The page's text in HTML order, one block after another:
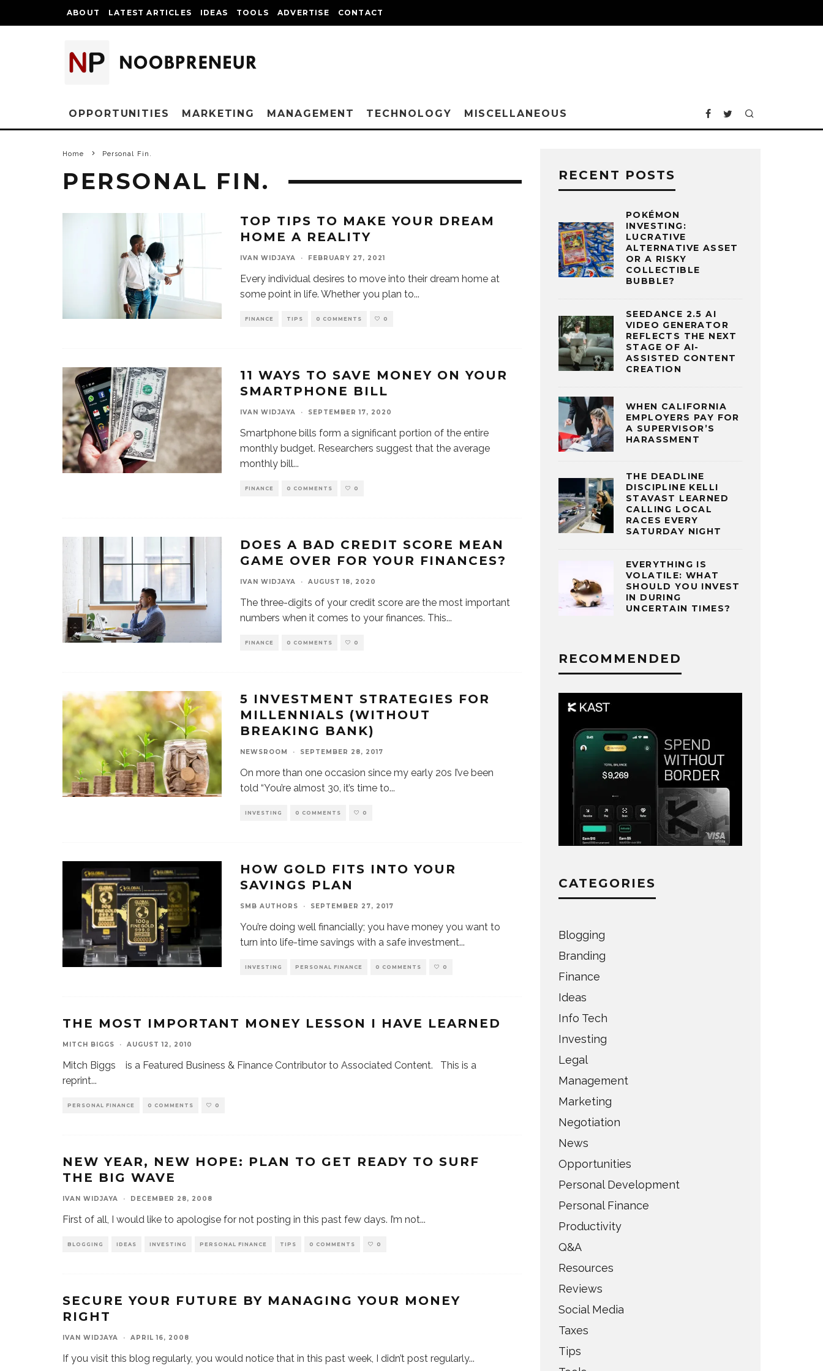
ABOUT LATEST ARTICLES IDEAS TOOLS ADVERTISE CONTACT
OPPORTUNITIES MARKETING MANAGEMENT TECHNOLOGY MISCELLANEOUS
Home Personal Fin.
PERSONAL FIN.
TOP TIPS TO MAKE YOUR DREAM
HOME A REALITY
IVAN WIDJAYA · FEBRUARY 27, 2021
Every individual desires to move into their dream home at
some point in life. Whether you plan to...
FINANCE TIPS 0 COMMENTS 0
11 WAYS TO SAVE MONEY ON YOUR
SMARTPHONE BILL
IVAN WIDJAYA · SEPTEMBER 17, 2020
Smartphone bills form a significant portion of the entire
monthly budget. Researchers suggest that the average
monthly bill...
FINANCE 0 COMMENTS 0
DOES A BAD CREDIT SCORE MEAN
GAME OVER FOR YOUR FINANCES?
IVAN WIDJAYA · AUGUST 18, 2020
The three-digits of your credit score are the most important
numbers when it comes to your finances. This...
FINANCE 0 COMMENTS 0
5 INVESTMENT STRATEGIES FOR
MILLENNIALS (WITHOUT
BREAKING BANK)
NEWSROOM · SEPTEMBER 28, 2017
On more than one occasion since my early 20s I’ve been
told “You’re almost 30, it’s time to...
INVESTING 0 COMMENTS 0
HOW GOLD FITS INTO YOUR
SAVINGS PLAN
SMB AUTHORS · SEPTEMBER 27, 2017
You’re doing well financially; you have money you want to
turn into life-time savings with a safe investment...
INVESTING PERSONAL FINANCE 0 COMMENTS 0
THE MOST IMPORTANT MONEY LESSON I HAVE LEARNED
MITCH BIGGS · AUGUST 12, 2010
Mitch Biggs is a Featured Business & Finance Contributor to Associated Content. This is a
reprint...
PERSONAL FINANCE 0 COMMENTS 0
NEW YEAR, NEW HOPE: PLAN TO GET READY TO SURF
THE BIG WAVE
IVAN WIDJAYA · DECEMBER 28, 2008
First of all, I would like to apologise for not posting in this past few days. I’m not...
BLOGGING IDEAS INVESTING PERSONAL FINANCE TIPS 0 COMMENTS 0
SECURE YOUR FUTURE BY MANAGING YOUR MONEY
RIGHT
IVAN WIDJAYA · APRIL 16, 2008
If you visit this blog regularly, you would notice that in this past week, I didn’t post regularly...
RECENT POSTS
POKÉMON
INVESTING:
LUCRATIVE
ALTERNATIVE ASSET
OR A RISKY
COLLECTIBLE
BUBBLE?
SEEDANCE 2.5 AI
VIDEO GENERATOR
REFLECTS THE NEXT
STAGE OF AI-
ASSISTED CONTENT
CREATION
WHEN CALIFORNIA
EMPLOYERS PAY FOR
A SUPERVISOR’S
HARASSMENT
THE DEADLINE
DISCIPLINE KELLI
STAVAST LEARNED
CALLING LOCAL
RACES EVERY
SATURDAY NIGHT
EVERYTHING IS
VOLATILE: WHAT
SHOULD YOU INVEST
IN DURING
UNCERTAIN TIMES?
RECOMMENDED
CATEGORIES
Blogging
Branding
Finance
Ideas
Info Tech
Investing
Legal
Management
Marketing
Negotiation
News
Opportunities
Personal Development
Personal Finance
Productivity
Q&A
Resources
Reviews
Social Media
Taxes
Tips